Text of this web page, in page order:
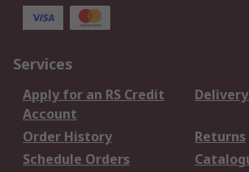
Services
Apply for an RS Credit
Account
Order History
Returns
Schedule Orders